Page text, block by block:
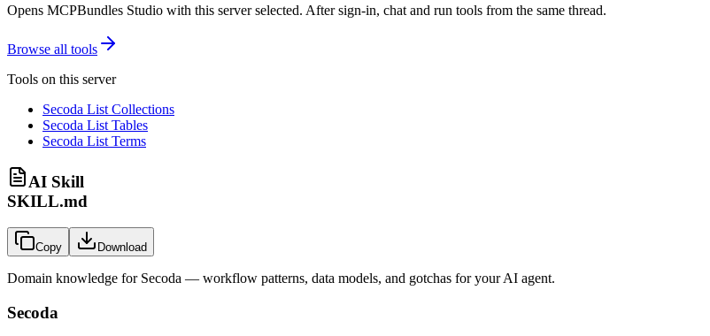
Opens MCPBundles Studio with this server selected. After sign-in, chat and run tools from the same thread.
Browse all tools
Tools on this server
Secoda List Collections
Secoda List Tables
Secoda List Terms
AI Skill
SKILL.md
Copy Download
Domain knowledge for Secoda — workflow patterns, data models, and gotchas for your AI agent.
Secoda